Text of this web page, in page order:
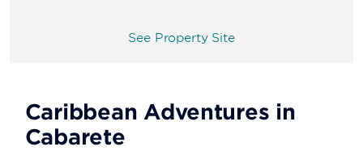
See Property Site
Caribbean Adventures in
Cabarete